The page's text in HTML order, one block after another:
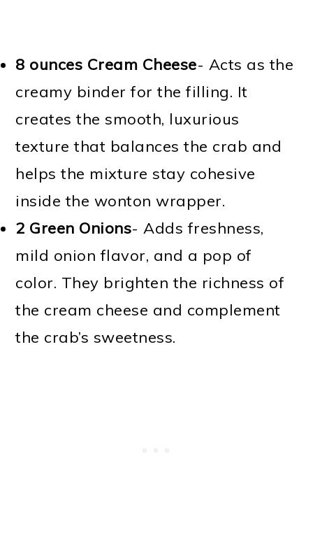
8 ounces Cream Cheese- Acts as the
creamy binder for the filling. It
creates the smooth, luxurious
texture that balances the crab and
helps the mixture stay cohesive
inside the wonton wrapper.
2 Green Onions- Adds freshness,
mild onion flavor, and a pop of
color. They brighten the richness of
the cream cheese and complement
the crab’s sweetness.